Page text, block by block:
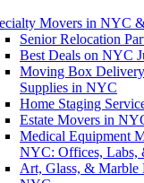
Movers in NYC
Senior Relocation
Best Deals on NYC
Moving Box
Supplies in NYC
Home Staging
Estate Movers in
Medical Equipment
NYC: Offices, Labs,
Art, Glass, & Marble